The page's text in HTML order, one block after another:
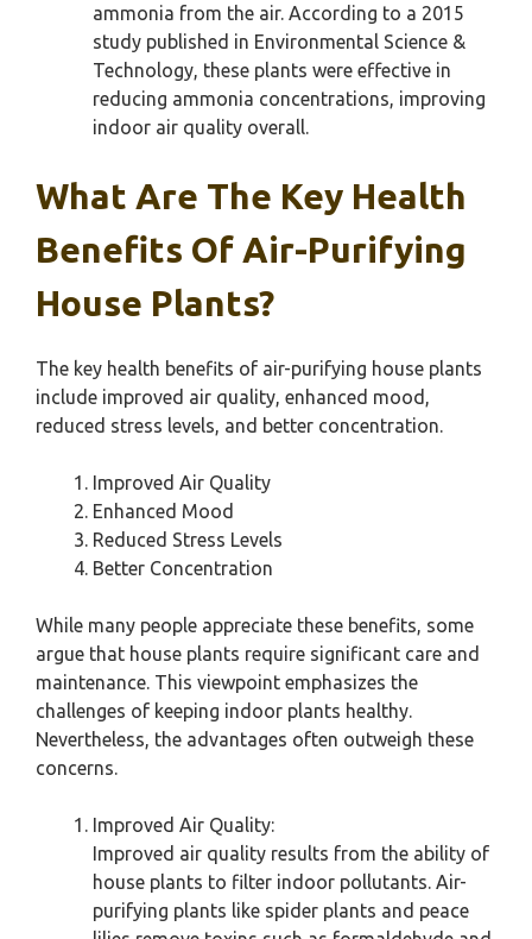
ammonia from the air. According to a 2015
study published in Environmental Science &
Technology, these plants were effective in
reducing ammonia concentrations, improving
indoor air quality overall.
What Are The Key Health
Benefits Of Air-Purifying
House Plants?
The key health benefits of air-purifying house plants
include improved air quality, enhanced mood,
reduced stress levels, and better concentration.
Improved Air Quality
Enhanced Mood
Reduced Stress Levels
Better Concentration
While many people appreciate these benefits, some
argue that house plants require significant care and
maintenance. This viewpoint emphasizes the
challenges of keeping indoor plants healthy.
Nevertheless, the advantages often outweigh these
concerns.
Improved Air Quality:
Improved air quality results from the ability of
house plants to filter indoor pollutants. Air-
purifying plants like spider plants and peace